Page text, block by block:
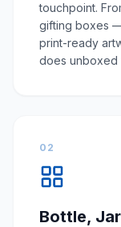
touchpoint.
gifting boxes
print-ready
does unboxed
02
Bottle,